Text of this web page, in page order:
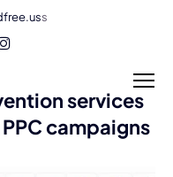
s
services
campaigns